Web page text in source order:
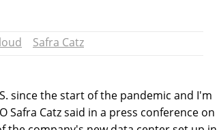
Safra Catz
since the start of the pandemic and I'm
Safra Catz said in a press conference on